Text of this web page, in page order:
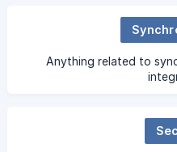
Anything related to